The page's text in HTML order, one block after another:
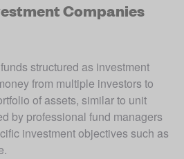
Companies
structured as investment
from multiple investors to
of assets, similar to unit
by professional fund managers
investment objectives such as